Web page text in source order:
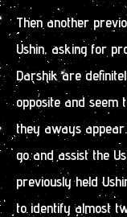
Then another
Ushin, asking for
Darshik are
opposite and seem
they aways
go and assist the
previously held
to identify almost